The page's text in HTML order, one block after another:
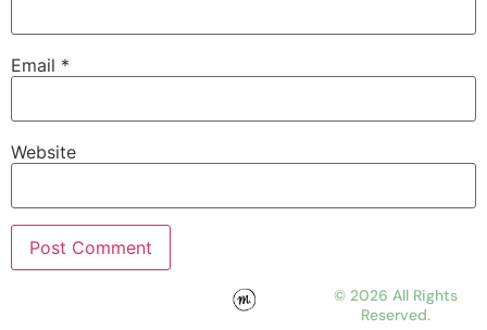
Email *
Website
© 2026 All Rights
Reserved.